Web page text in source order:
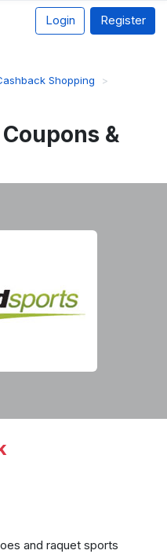
Login Register
Shopping
&
and raquet sports